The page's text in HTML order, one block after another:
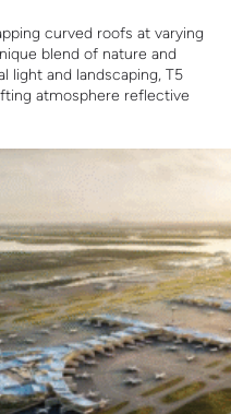
curved roofs at varying
blend of nature and
light and landscaping, T5
atmosphere reflective